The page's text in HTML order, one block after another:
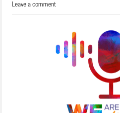
Leave a comment